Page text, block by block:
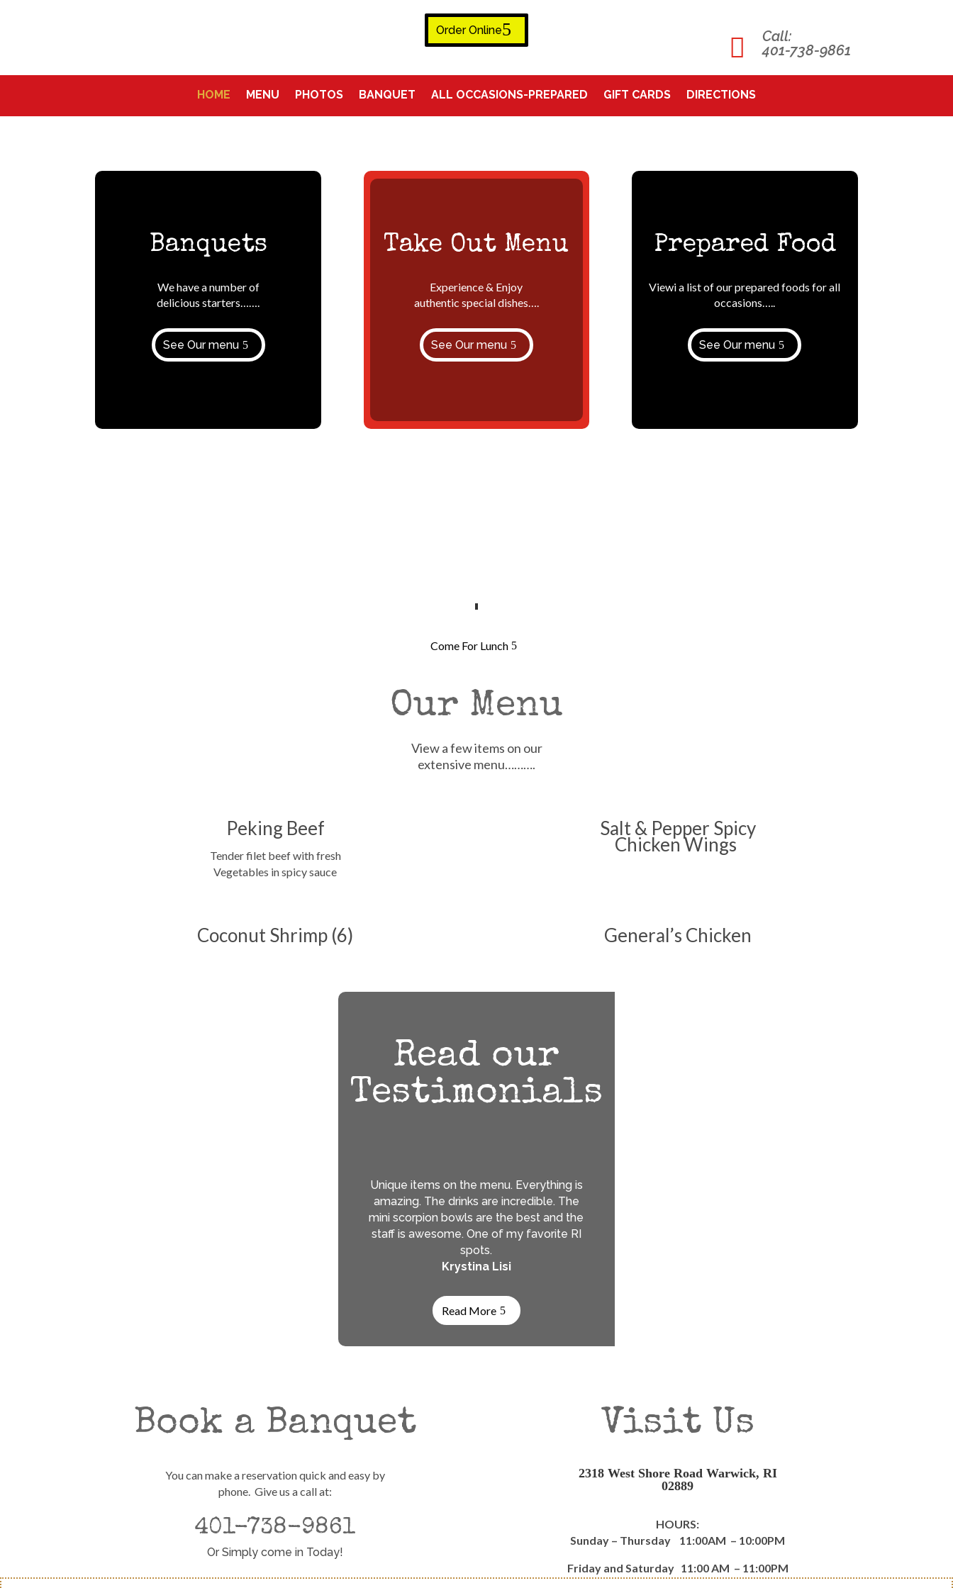
Order Online

Call:
401-738-9861
HOME MENU PHOTOS BANQUET ALL OCCASIONS-PREPARED GIFT CARDS DIRECTIONS
Banquets
We have a number of
delicious starters…….
See Our menu
Take Out Menu
Experience & Enjoy
authentic special dishes….
See Our menu
Prepared Food
Viewi a list of our prepared foods for all
occasions…..
See Our menu
Come For Lunch
Our Menu
View a few items on our
extensive menu……….
Peking Beef
Tender filet beef with fresh
Vegetables in spicy sauce
Salt & Pepper Spicy
Chicken Wings
Coconut Shrimp (6) General’s Chicken
Read our
Testimonials
Unique items on the menu. Everything is
amazing. The drinks are incredible. The
mini scorpion bowls are the best and the
staff is awesome. One of my favorite RI
spots.
Krystina Lisi
Read More
Book a Banquet
You can make a reservation quick and easy by
phone. Give us a call at:
401-738-9861
Or Simply come in Today!
Visit Us
2318 West Shore Road Warwick, RI
02889
HOURS:
Sunday – Thursday 11:00AM – 10:00PM
Friday and Saturday 11:00 AM – 11:00PM